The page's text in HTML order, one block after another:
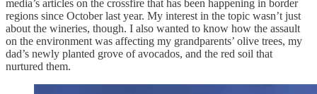
media’s articles on the crossfire that has been happening in border
regions since October last year. My interest in the topic wasn’t just
about the wineries, though. I also wanted to know how the assault
on the environment was affecting my grandparents’ olive trees, my
dad’s newly planted grove of avocados, and the red soil that
nurtured them.